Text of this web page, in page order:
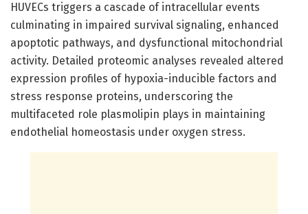
HUVECs triggers a cascade of intracellular events
culminating in impaired survival signaling, enhanced
apoptotic pathways, and dysfunctional mitochondrial
activity. Detailed proteomic analyses revealed altered
expression profiles of hypoxia-inducible factors and
stress response proteins, underscoring the
multifaceted role plasmolipin plays in maintaining
endothelial homeostasis under oxygen stress.